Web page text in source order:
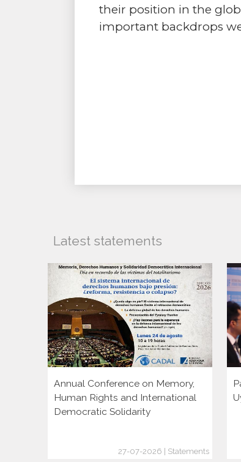
their position in the
important backdrops
Latest statements
Annual Conference on Memory,
Human Rights and International
Democratic Solidarity
27-07-2026 | Statements